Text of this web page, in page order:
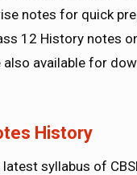
notes for quick
12 History notes
available for
History
syllabus of